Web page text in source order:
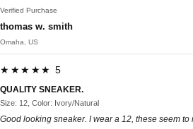
Verified Purchase
thomas w. smith
Omaha, US
★★★★★ 5
QUALITY SNEAKER.
Size: 12, Color: Ivory/Natural
Good looking sneaker. I wear a 12, these seem to